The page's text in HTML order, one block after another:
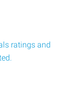
ratings and